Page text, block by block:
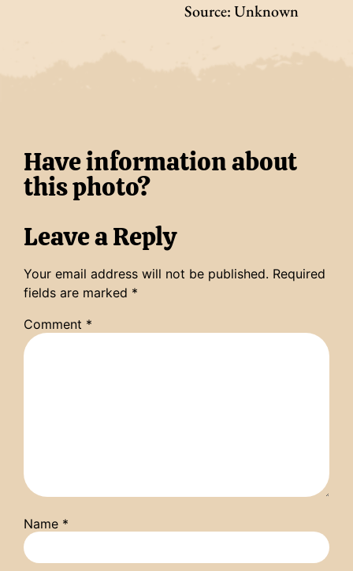
Source: Unknown
Have information about
this photo?
Leave a Reply
Your email address will not be published. Required
fields are marked *
Comment *
Name *